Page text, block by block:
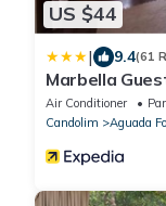
US $44
| 9.4(61
Marbella
Air Conditioner
Candolim
Aguada